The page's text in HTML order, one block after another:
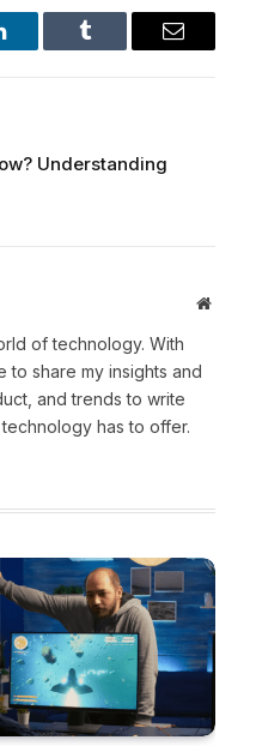
Tumblr Email
Understanding
Website
of technology. With
share my insights and
and trends to write
has to offer.